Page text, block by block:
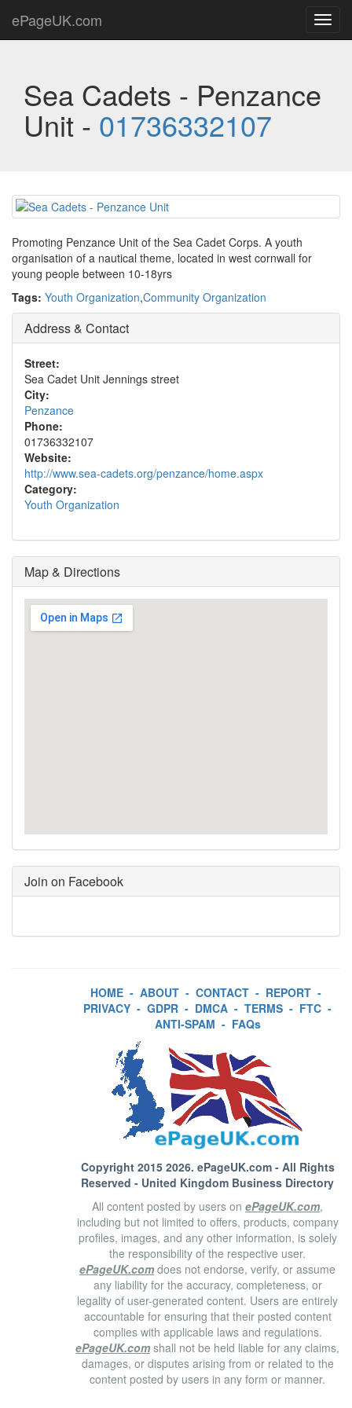
ePageUK.com
Sea Cadets - Penzance
Unit - 01736332107
Promoting Penzance Unit of the Sea Cadet Corps. A youth
organisation of a nautical theme, located in west cornwall for
young people between 10-18yrs
Tags: Youth Organization,Community Organization
Address & Contact
Street:
Sea Cadet Unit Jennings street
City:
Penzance
Phone:
01736332107
Website:
http://www.sea-cadets.org/penzance/home.aspx
Category:
Youth Organization
Map & Directions
Join on Facebook
HOME - ABOUT - CONTACT - REPORT -
PRIVACY - GDPR - DMCA - TERMS - FTC -
ANTI-SPAM - FAQs
Copyright 2015 2026. ePageUK.com- All Rights
Reserved - United Kingdom Business Directory
All content posted by users on ePageUK.com,
including but not limited to offers, products, company
profiles, images, and any other information, is solely
the responsibility of the respective user.
ePageUK.com does not endorse, verify, or assume
any liability for the accuracy, completeness, or
legality of user-generated content. Users are entirely
accountable for ensuring that their posted content
complies with applicable laws and regulations.
ePageUK.com shall not be held liable for any claims,
damages, or disputes arising from or related to the
content posted by users in any form or manner.